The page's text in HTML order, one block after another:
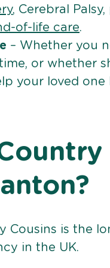
, Cerebral
of-life care.
– Whether you
or whether
your loved
Cousins is the
in the UK.